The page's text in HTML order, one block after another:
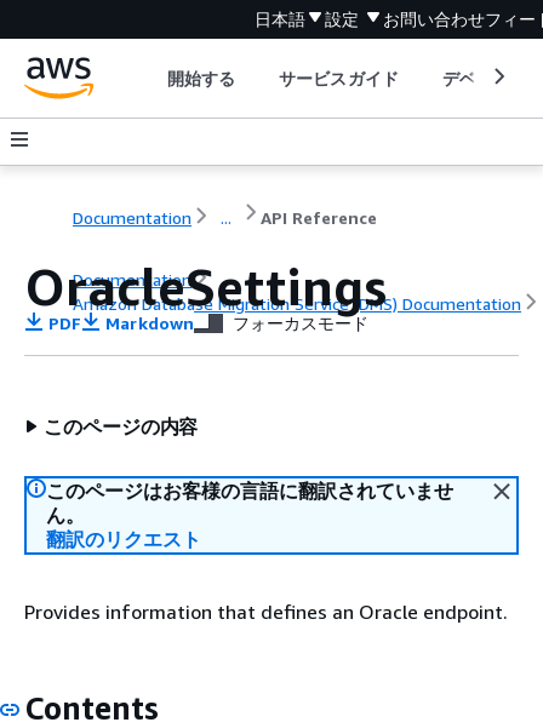
日本語 設定 お問い合わせフィー
開始する サービスガイド デベロッパ
Documentation ... API Reference
Documentation
Amazon Database Migration Service (DMS) Documentation
API Reference
OracleSettings
PDF Markdown フォーカスモード
このページの内容
このページはお客様の言語に翻訳されていませ
ん。
翻訳のリクエスト
Provides information that defines an Oracle endpoint.
Contents